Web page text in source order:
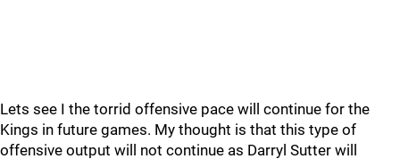
Lets see I the torrid offensive pace will continue for the
Kings in future games. My thought is that this type of
offensive output will not continue as Darryl Sutter will